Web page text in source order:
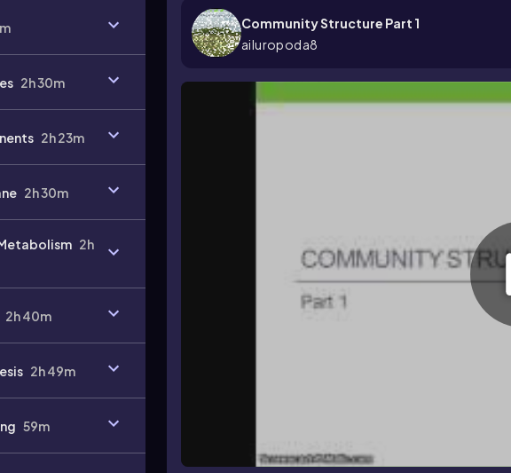
2h 30m
2h 23m
2h 30m
2h
2h 40m
2h 49m
59m
Community Structure Part 1
ailuropoda8